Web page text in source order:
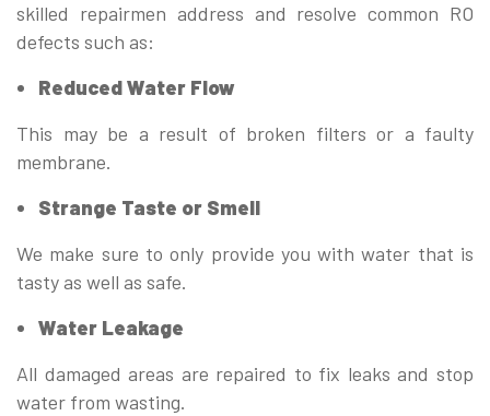
skilled repairmen address and resolve common RO
defects such as:
Reduced Water Flow
This may be a result of broken filters or a faulty
membrane.
Strange Taste or Smell
We make sure to only provide you with water that is
tasty as well as safe.
Water Leakage
All damaged areas are repaired to fix leaks and stop
water from wasting.